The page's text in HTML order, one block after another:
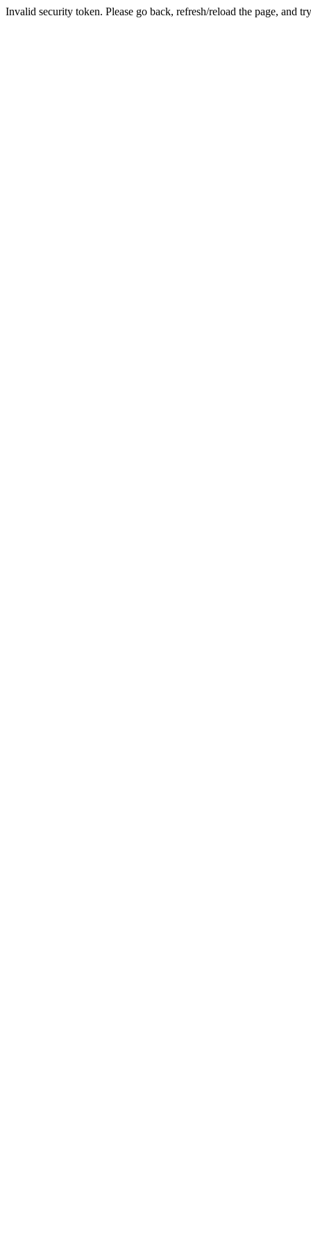
Invalid security token. Please go back, refresh/reload the page, and